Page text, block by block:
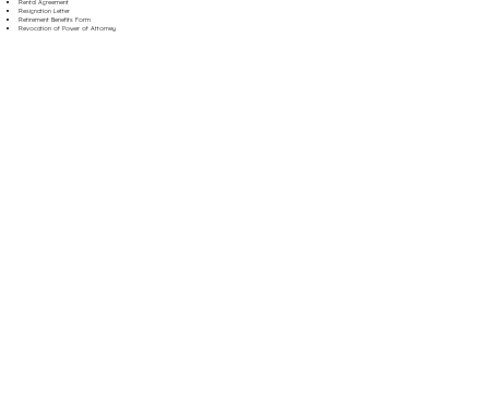
Resignation Letter
Retirement Benefits Form
Revocation of Power of Attorney